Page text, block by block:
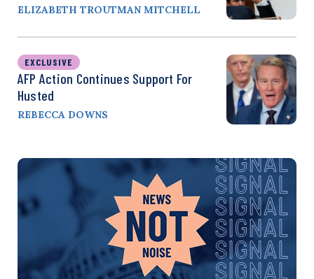
ELIZABETH TROUTMAN MITCHELL
EXCLUSIVE
AFP Action Continues Support For
Husted
REBECCA DOWNS